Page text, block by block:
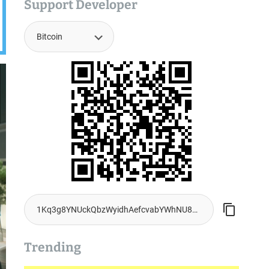
Support Developer
Trending